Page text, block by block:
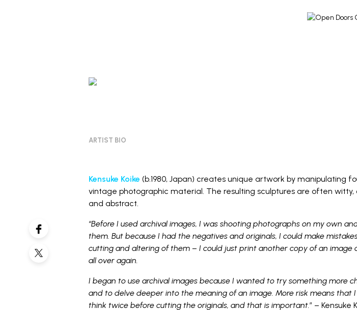
ARTIST BIO
Kensuke Koike (b.1980, Japan) creates unique artwork by manipulating
vintage photographic material. The resulting sculptures are often witty,
and abstract.
“Before I used archival images, I was shooting photographs on my own
them. But because I had the negatives and originals, I could make
cutting and altering of them – I could just print another copy of an image
all over again.
I began to use archival images because I wanted to try something more
and to delve deeper into the meaning of an image. More risk means that
think twice before cutting the originals, and that is important.” – Kensuke